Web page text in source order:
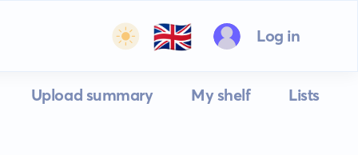
🇬🇧 Log in
Upload summary My shelf Lists